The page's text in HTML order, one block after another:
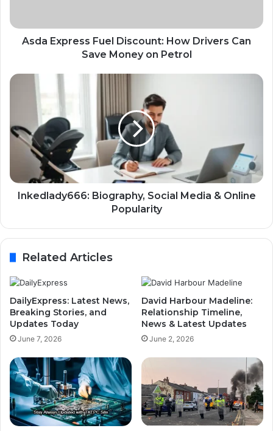
Asda Express Fuel Discount: How Drivers Can
Save Money on Petrol
Inkedlady666: Biography, Social Media & Online
Popularity
Related Articles
DailyExpress: Latest News,
Breaking Stories, and
Updates Today
June 7, 2026
David Harbour Madeline:
Relationship Timeline,
News & Latest Updates
June 2, 2026